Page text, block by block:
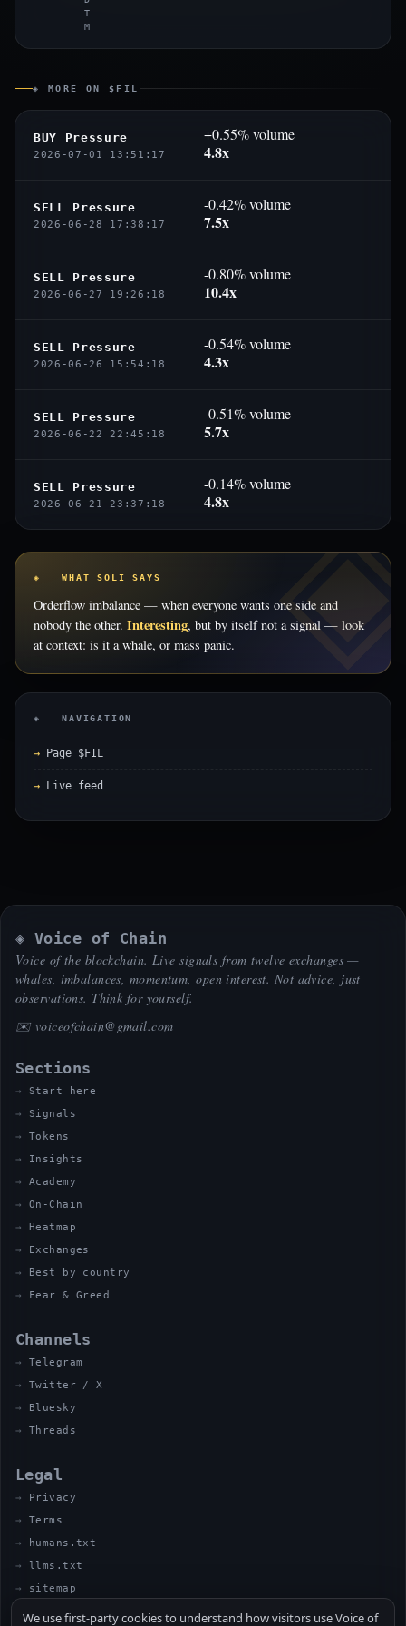
T
M
◈ MORE ON $FIL
BUY Pressure
2026-07-01 13:51:17
+0.55% volume
4.8x
SELL Pressure
2026-06-28 17:38:17
-0.42% volume
7.5x
SELL Pressure
2026-06-27 19:26:18
-0.80% volume
10.4x
SELL Pressure
2026-06-26 15:54:18
-0.54% volume
4.3x
SELL Pressure
2026-06-22 22:45:18
-0.51% volume
5.7x
SELL Pressure
2026-06-21 23:37:18
-0.14% volume
4.8x
◈ WHAT SOLI SAYS
Orderflow imbalance — when everyone wants one side and
nobody the other. Interesting, but by itself not a signal — look
at context: is it a whale, or mass panic.
◈ NAVIGATION
Page $FIL
Live feed
◈ Voice of Chain
Voice of the blockchain. Live signals from twelve exchanges —
whales, imbalances, momentum, open interest. Not advice, just
observations. Think for yourself.
✉️ voiceofchain@gmail.com
Sections
Start here
Signals
Tokens
Insights
Academy
On-Chain
Heatmap
Exchanges
Best by country
Fear & Greed
Channels
Telegram
Twitter / X
Bluesky
Threads
Legal
Privacy
Terms
humans.txt
llms.txt
sitemap
We use first-party cookies to understand how visitors use Voice of